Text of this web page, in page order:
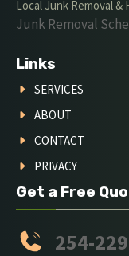
Local Junk Removal &
Junk Removal
Links
SERVICES
ABOUT
CONTACT
PRIVACY
Get a Free
254-